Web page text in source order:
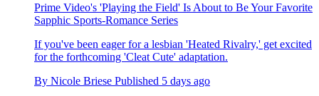
Prime Video's 'Playing the Field' Is About to Be Your Favorite
Sapphic Sports-Romance Series
If you've been eager for a lesbian 'Heated Rivalry,' get excited
for the forthcoming 'Cleat Cute' adaptation.
By Nicole Briese Published 5 days ago